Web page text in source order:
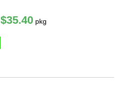
$35.40 pkg